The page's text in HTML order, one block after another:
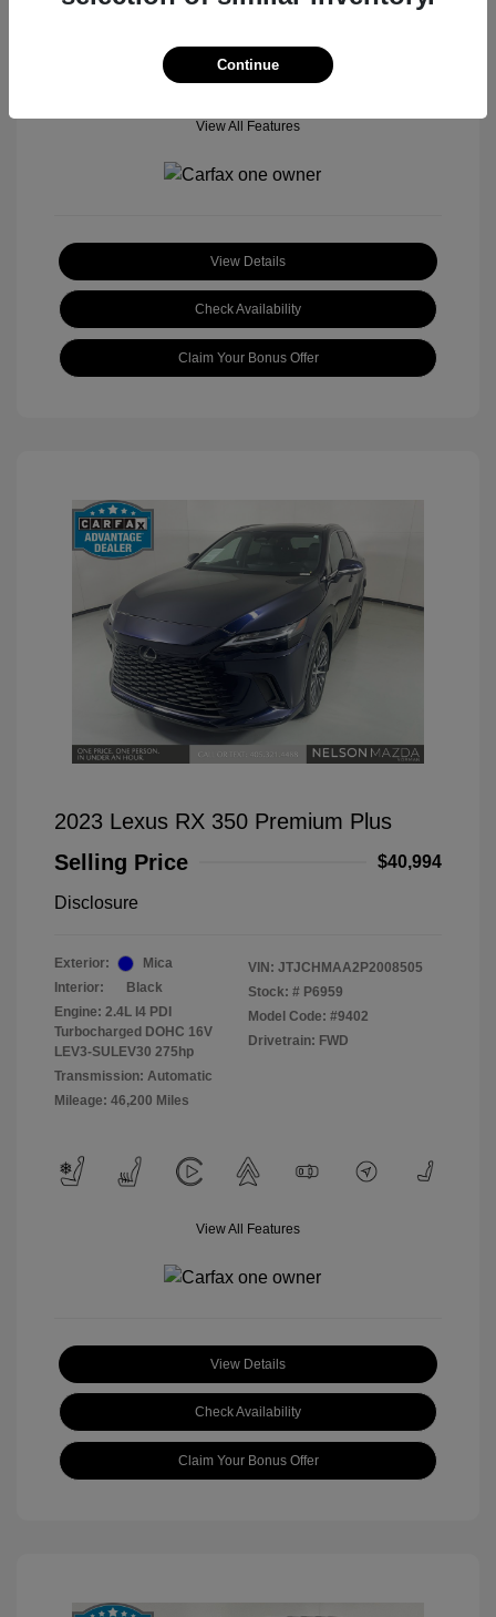
View All Features
View Details
Check Availability
Claim Your Bonus Offer
2023 Lexus RX 350 Premium Plus
Selling Price
$40,994
Disclosure
Exterior:
Mica
Interior:
Black
Engine: 2.4L I4 PDI
Turbocharged DOHC 16V
LEV3-SULEV30 275hp
Transmission: Automatic
Mileage: 46,200 Miles
VIN: JTJCHMAA2P2008505
Stock: # P6959
Model Code: #9402
Drivetrain: FWD
View All Features
View Details
Check Availability
Claim Your Bonus Offer
Continue